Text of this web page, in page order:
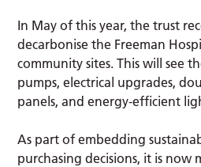
In May of this year, the trust
decarbonise the Freeman
community sites. This will see
pumps, electrical upgrades,
panels, and energy-efficient
As part of embedding
purchasing decisions, it is now